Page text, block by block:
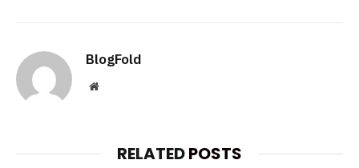
BlogFold
Website
RELATEDPOSTS